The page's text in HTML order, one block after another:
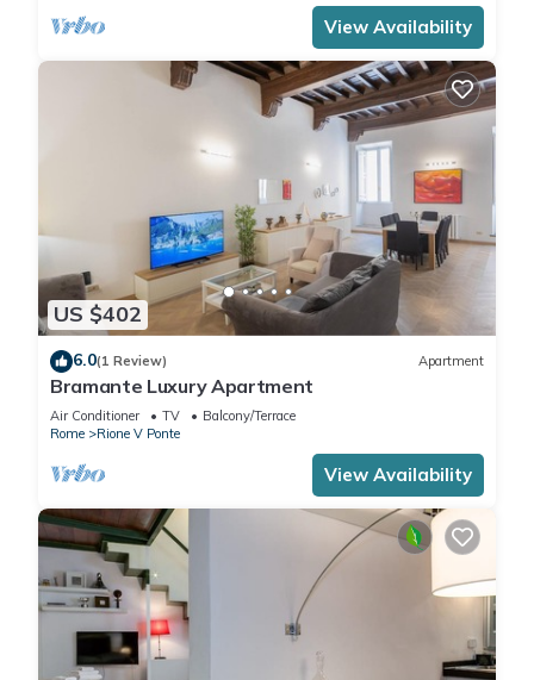
View Availability
US $402
6.0(1 Review) Apartment
Bramante Luxury Apartment
Air Conditioner TV
Balcony/Terrace
Rome
Rione V Ponte
View Availability